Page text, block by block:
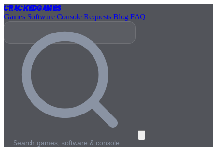
CrackedGames
Games Software Console Requests Blog FAQ
Search games, software & console…